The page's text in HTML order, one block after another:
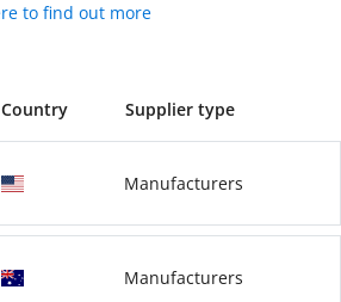
to find out more
Country Supplier type
Manufacturers
Manufacturers